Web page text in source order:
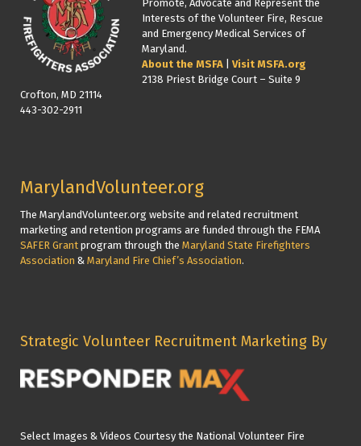
Promote, Advocate and Represent the
Interests of the Volunteer Fire, Rescue
and Emergency Medical Services of
Maryland.
About the MSFA
Visit MSFA.org
2138 Priest Bridge Court – Suite 9
Crofton, MD 21114
443-302-2911
MarylandVolunteer.org
The MarylandVolunteer.org website and related recruitment
marketing and retention programs are funded through the FEMA
SAFER Grant program through the Maryland State Firefighters
Association & Maryland Fire Chief’s Association.
Strategic Volunteer Recruitment Marketing By
Select Images & Videos Courtesy the National Volunteer Fire